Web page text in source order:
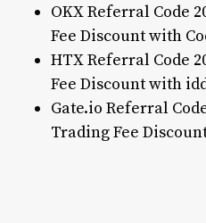
OKX Referral Code
Fee Discount with
HTX Referral Code
Fee Discount with
Gate.io Referral
Trading Fee